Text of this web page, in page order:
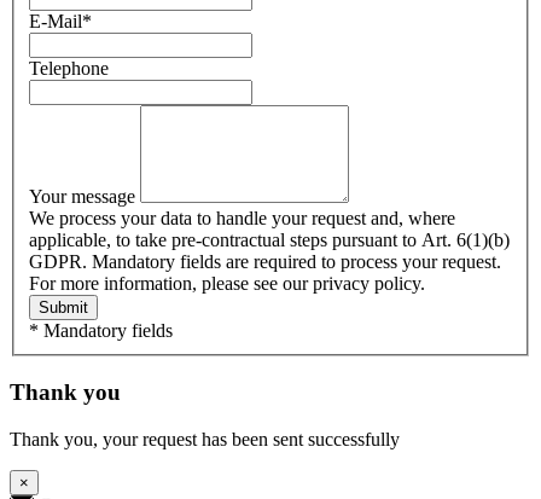
E-Mail*
Telephone
Your message
We process your data to handle your request and, where
applicable, to take pre-contractual steps pursuant to Art. 6(1)(b)
GDPR. Mandatory fields are required to process your request.
For more information, please see our privacy policy.
Submit
* Mandatory fields
Thank you
Thank you, your request has been sent successfully
×